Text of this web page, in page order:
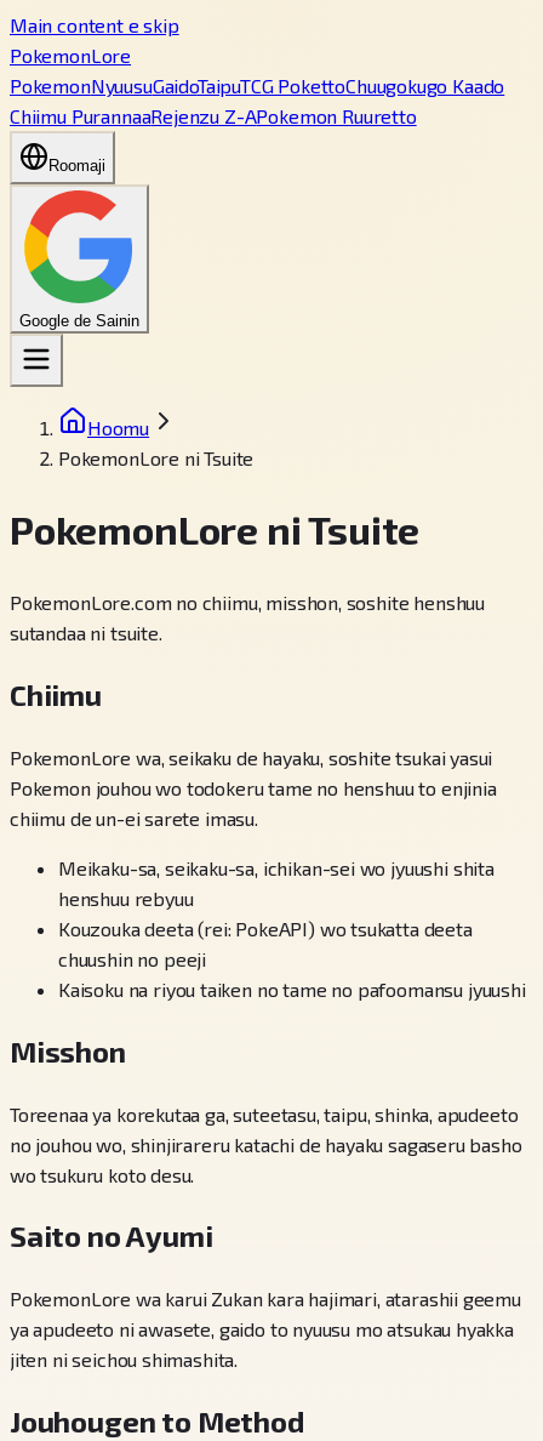
Main content e skip
PokemonLore
PokemonNyuusuGaidoTaipuTCG PokettoChuugokugo Kaado
Chiimu PurannaaRejenzu Z-APokemon Ruuretto
Roomaji
Google de Sainin
Hoomu
PokemonLore ni Tsuite
PokemonLore ni Tsuite
PokemonLore.com no chiimu, misshon, soshite henshuu
sutandaa ni tsuite.
Chiimu
PokemonLore wa, seikaku de hayaku, soshite tsukai yasui
Pokemon jouhou wo todokeru tame no henshuu to enjinia
chiimu de un-ei sarete imasu.
Meikaku-sa, seikaku-sa, ichikan-sei wo jyuushi shita
henshuu rebyuu
Kouzouka deeta (rei: PokeAPI) wo tsukatta deeta
chuushin no peeji
Kaisoku na riyou taiken no tame no pafoomansu jyuushi
Misshon
Toreenaa ya korekutaa ga, suteetasu, taipu, shinka, apudeeto
no jouhou wo, shinjirareru katachi de hayaku sagaseru basho
wo tsukuru koto desu.
Saito no Ayumi
PokemonLore wa karui Zukan kara hajimari, atarashii geemu
ya apudeeto ni awasete, gaido to nyuusu mo atsukau hyakka
jiten ni seichou shimashita.
Jouhougen to Method